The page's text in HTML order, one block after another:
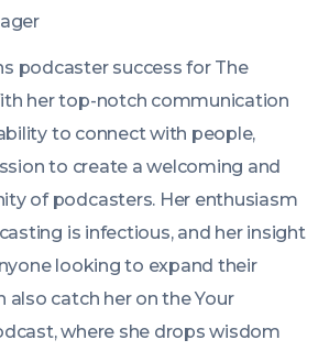
podcaster success for The
her top-notch communication
to connect with people,
to create a welcoming and
of podcasters. Her enthusiasm
is infectious, and her insight
looking to expand their
also catch her on the Your
where she drops wisdom